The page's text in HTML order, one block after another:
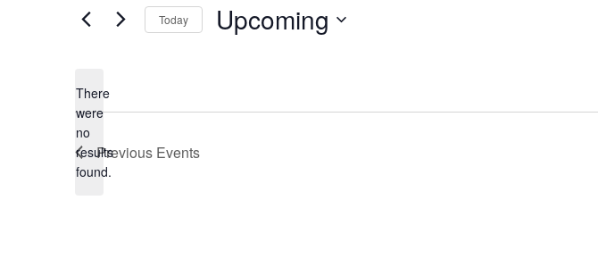
Notice
There
were
no
results
found.
Today Upcoming
Previous Events